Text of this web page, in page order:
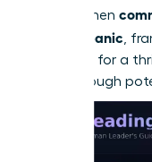
goals. When
without panic ,
evolution for a
breakthrough